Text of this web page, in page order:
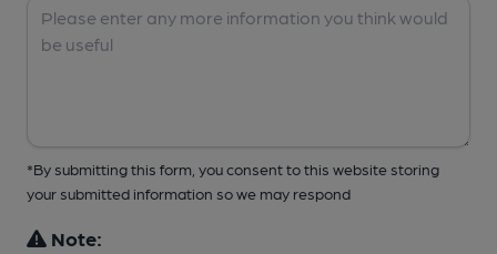
*By submitting this form, you consent to this website storing
your submitted information so we may respond
Note: